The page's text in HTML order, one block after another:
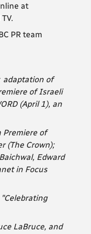
at
PR team
adaptation of
of Israeli
(April 1), an
Premiere of
(The Crown);
Edward
in Focus
"Celebrating
LaBruce, and